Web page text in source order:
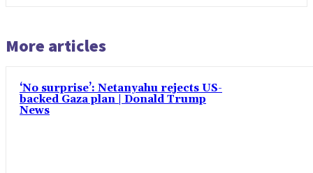
More articles
‘No surprise’: Netanyahu rejects US-
backed Gaza plan | Donald Trump
News